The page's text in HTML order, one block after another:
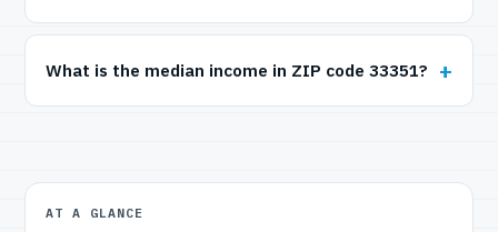
What is the median income in ZIP code 33351?
AT A GLANCE